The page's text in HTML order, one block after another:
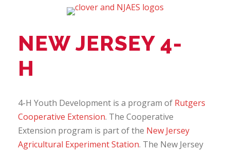
NEW JERSEY 4-
H
4-H Youth Development is a program of Rutgers
Cooperative Extension. The Cooperative
Extension program is part of the New Jersey
Agricultural Experiment Station. The New Jersey